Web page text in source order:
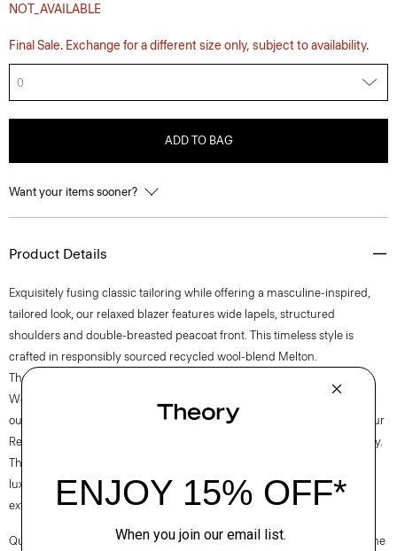
NOT_AVAILABLE
Final Sale. Exchange for a different size only, subject to availability.
0
ADD TO BAG
Want your items sooner?
Product Details
Exquisitely fusing classic tailoring while offering a masculine-inspired,
tailored look, our relaxed blazer features wide lapels, structured
shoulders and double-breasted peacoat front. This timeless style is
crafted in responsibly sourced recycled wool-blend Melton.
Theory for Good
We are committed to making a positive impact on the people who wear
our clothes, our industry, and our planet, beginning with our fabrics. Our
Recycled Wool is produced by the innovative Manteco mill in Prato, Italy.
This fabric is created by repurposing the finest pre and post-consumer
luxury wool garments and scraps, which are processed by color so no
extra dye and less water are used in the process.
Questions on fit, sizing, or styling? Click the chat icon to connect with one